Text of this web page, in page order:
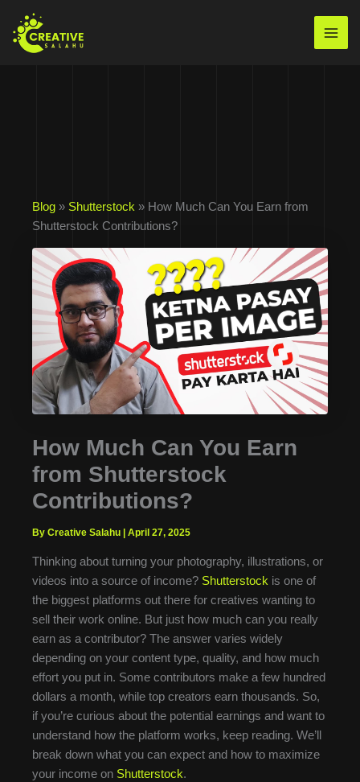
content
Blog » Shutterstock » How Much Can You Earn from
Shutterstock Contributions?
How Much Can You Earn
from Shutterstock
Contributions?
By Creative Salahu April 27, 2025
Thinking about turning your photography, illustrations, or
videos into a source of income? Shutterstock is one of
the biggest platforms out there for creatives wanting to
sell their work online. But just how much can you really
earn as a contributor? The answer varies widely
depending on your content type, quality, and how much
effort you put in. Some contributors make a few hundred
dollars a month, while top creators earn thousands. So,
if you’re curious about the potential earnings and want to
understand how the platform works, keep reading. We’ll
break down what you can expect and how to maximize
your income on Shutterstock.